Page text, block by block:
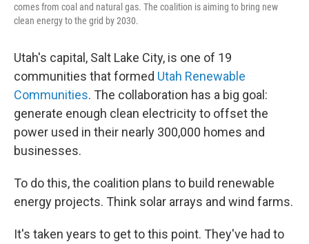
comes from coal and natural gas. The coalition is aiming to bring new
clean energy to the grid by 2030.
Utah's capital, Salt Lake City, is one of 19
communities that formed Utah Renewable
Communities. The collaboration has a big goal:
generate enough clean electricity to offset the
power used in their nearly 300,000 homes and
businesses.
To do this, the coalition plans to build renewable
energy projects. Think solar arrays and wind farms.
It's taken years to get to this point. They've had to